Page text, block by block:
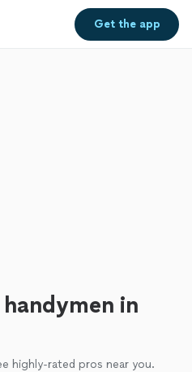
Get theapp
in
highly-rated pros near you.